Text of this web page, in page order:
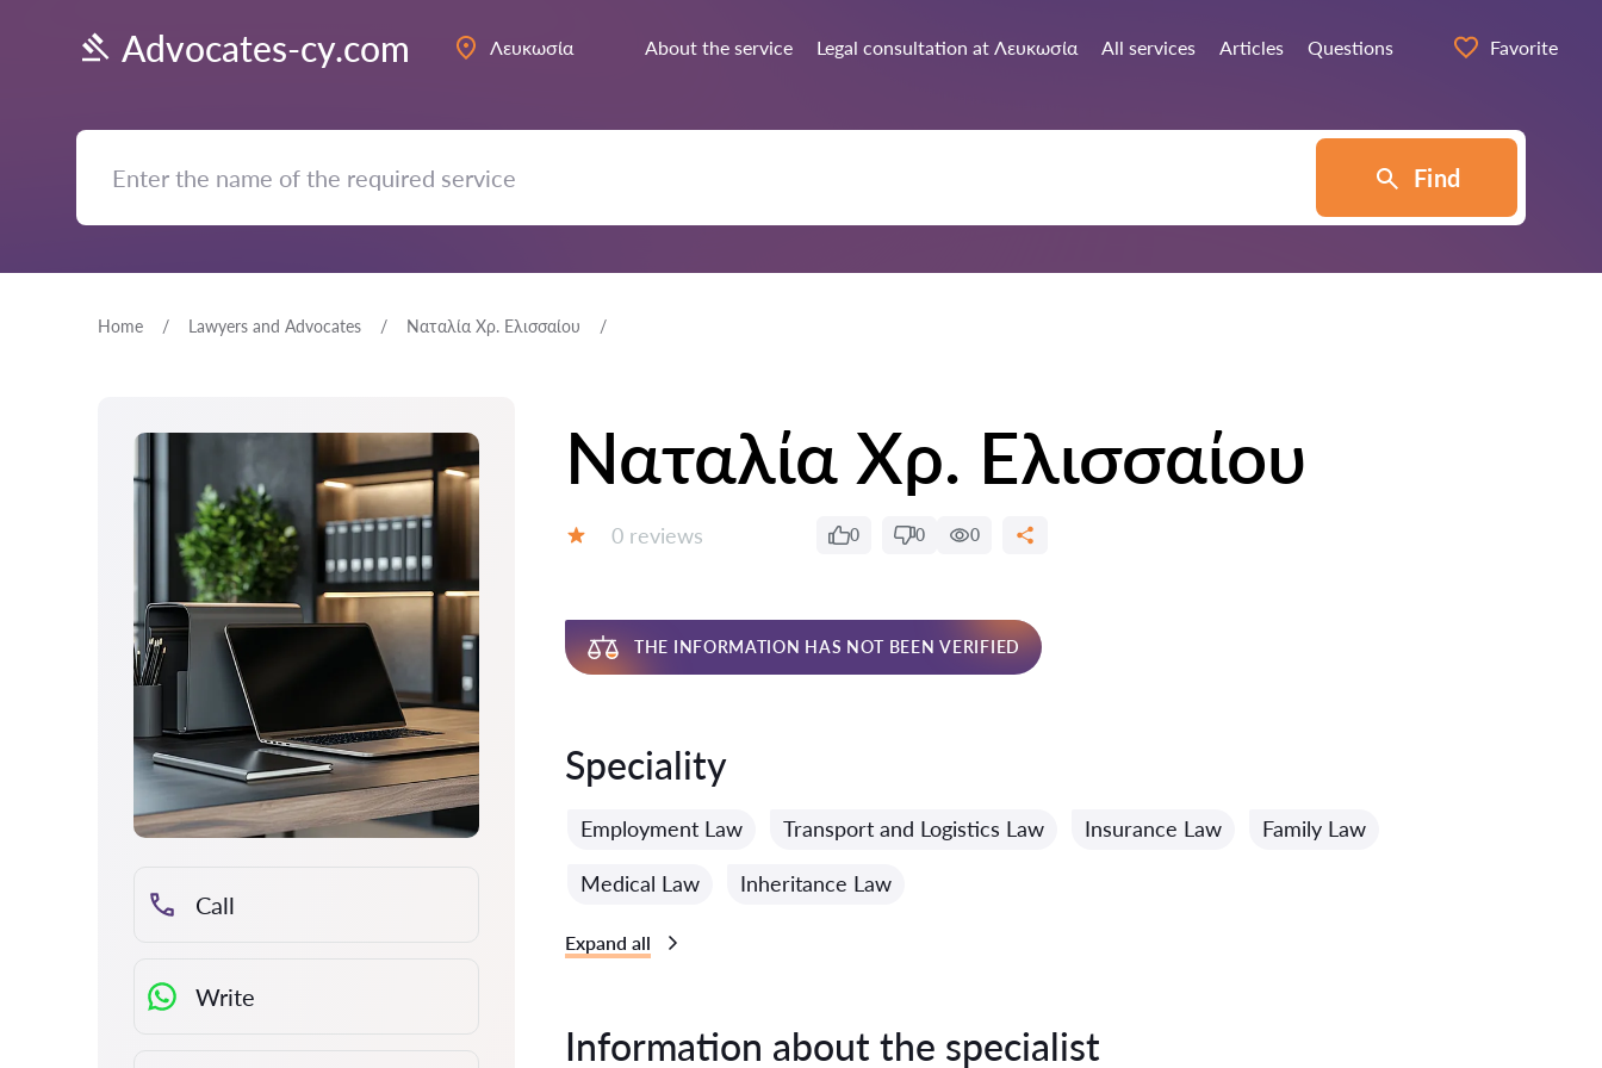
Advocates-cy.com Λευκωσία About the service Legal consultation at Λευκωσία All services Articles Questions Favorite
Find
Home Lawyers and Advocates Ναταλία Χρ. Ελισσαίου
Call
Write
Ναταλία Χρ. Ελισσαίου
Reviews:
0 reviews 0 0 0
THE INFORMATION HAS NOT BEEN VERIFIED
Speciality
Employment Law Transport and Logistics Law Insurance Law Family Law
Medical Law Inheritance Law
Expand all
Information about the specialist